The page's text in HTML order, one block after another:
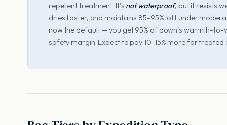
repellent treatment. It’s not waterproof, but it resists
dries faster, and maintains 85-95% loft under
now the default — you get 95% of down’s warmth-
safety margin. Expect to pay 10-15% more for